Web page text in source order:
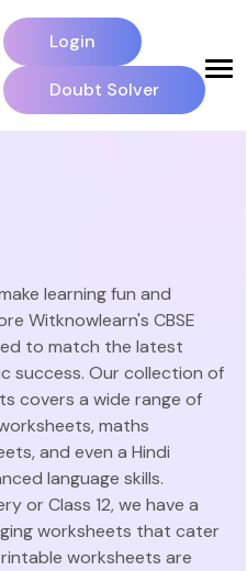
Login
Doubt Solver
learning fun and
Witknowlearn's CBSE
to match the latest
success. Our collection of
covers a wide range of
maths
and even a Hindi
language skills.
or Class 12, we have a
worksheets that cater
worksheets are